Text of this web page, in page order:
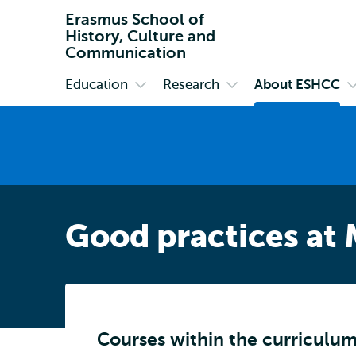
Erasmus School of
History, Culture and
Communication
Primary
Education Research About ESHCC
Good practices at
Courses within the curriculum